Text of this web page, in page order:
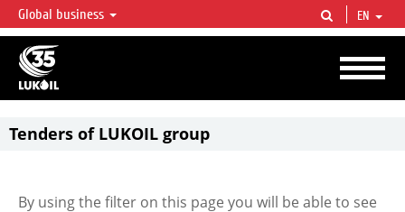
LUKOIL OVERVIEW
LUKOIL is one of the largest oil & gas vertical integrated companies in the world
accounting for over 2% of crude production and circa 1% of proved hydrocarbon
reserves globally.
Global business EN
Tenders of LUKOIL group
By using the filter on this page you will be able to see